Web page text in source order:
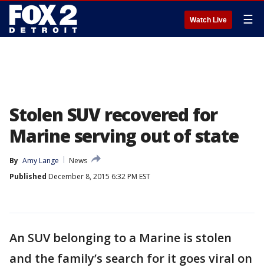
Watch Live ☰
Stolen SUV recovered for
Marine serving out of state
By Amy Lange
News
Published December 8, 2015 6:32 PM EST
An SUV belonging to a Marine is stolen
and the family’s search for it goes viral on